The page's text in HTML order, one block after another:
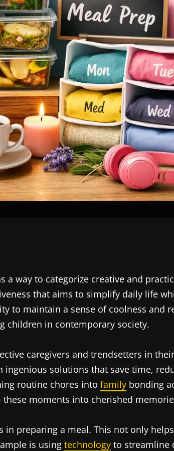
a way to categorize creative and
that aims to simplify daily life
to maintain a sense of coolness and
children in contemporary society.
caregivers and trendsetters in
solutions that save time,
routine chores into family bonding
moments into cherished
preparing a meal. This not only
is using technology to streamline